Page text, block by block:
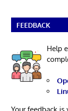
FEEDBACK
Help